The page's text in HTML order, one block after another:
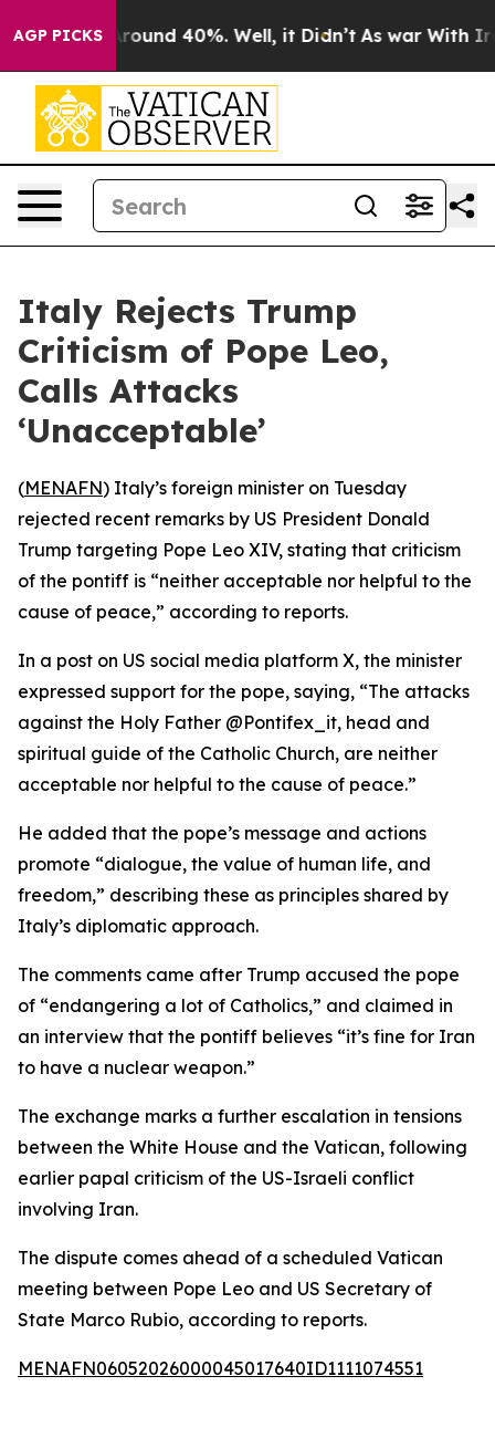
AGP PICKS
a Floor Around 40%. Well, it Didn’t As war With Iran
Italy Rejects Trump
Criticism of Pope Leo,
Calls Attacks
‘Unacceptable’
(MENAFN) Italy’s foreign minister on Tuesday
rejected recent remarks by US President Donald
Trump targeting Pope Leo XIV, stating that criticism
of the pontiff is “neither acceptable nor helpful to the
cause of peace,” according to reports.
In a post on US social media platform X, the minister
expressed support for the pope, saying, “The attacks
against the Holy Father @Pontifex_it, head and
spiritual guide of the Catholic Church, are neither
acceptable nor helpful to the cause of peace.”
He added that the pope’s message and actions
promote “dialogue, the value of human life, and
freedom,” describing these as principles shared by
Italy’s diplomatic approach.
The comments came after Trump accused the pope
of “endangering a lot of Catholics,” and claimed in
an interview that the pontiff believes “it’s fine for Iran
to have a nuclear weapon.”
The exchange marks a further escalation in tensions
between the White House and the Vatican, following
earlier papal criticism of the US-Israeli conflict
involving Iran.
The dispute comes ahead of a scheduled Vatican
meeting between Pope Leo and US Secretary of
State Marco Rubio, according to reports.
MENAFN06052026000045017640ID1111074551